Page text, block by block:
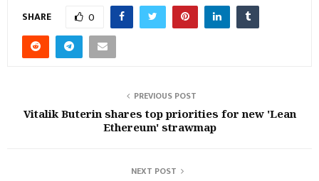
SHARE 0
PREVIOUS POST
Vitalik Buterin shares top priorities for new 'Lean
Ethereum' strawmap
NEXT POST